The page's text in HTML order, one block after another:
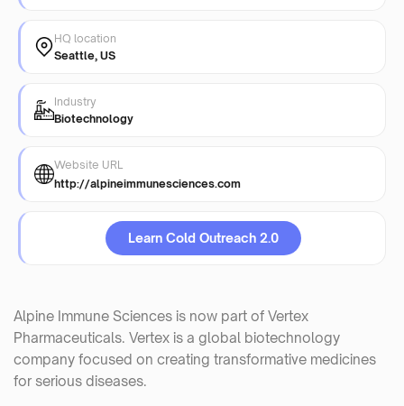
HQ location
Seattle, US
Industry
Biotechnology
Website URL
http://alpineimmunesciences.com
Learn Cold Outreach 2.0
Alpine Immune Sciences is now part of Vertex
Pharmaceuticals. Vertex is a global biotechnology
company focused on creating transformative medicines
for serious diseases.